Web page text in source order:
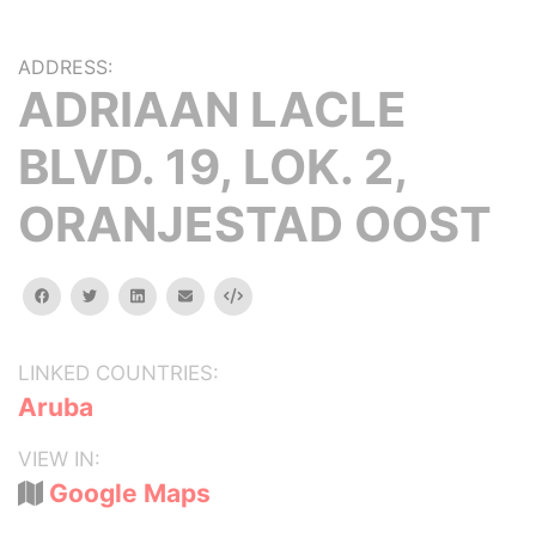
ADDRESS:
ADRIAAN LACLE
BLVD. 19, LOK. 2,
ORANJESTAD OOST
facebooktwitterlinkedinemail Embed
LINKED COUNTRIES:
Aruba
VIEW IN:
Google Maps